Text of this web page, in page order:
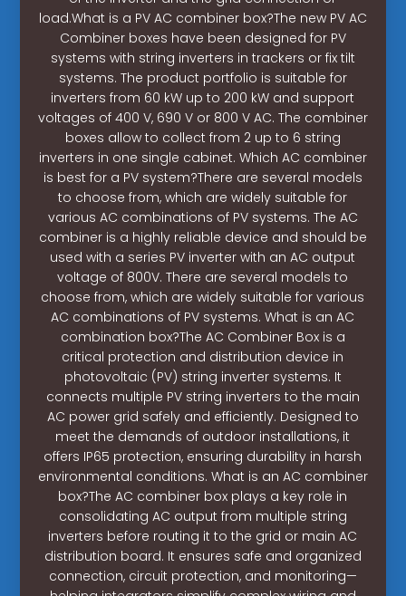
load.What is a PV AC combiner box?The new PV AC
Combiner boxes have been designed for PV
systems with string inverters in trackers or fix tilt
systems. The product portfolio is suitable for
inverters from 60 kW up to 200 kW and support
voltages of 400 V, 690 V or 800 V AC. The combiner
boxes allow to collect from 2 up to 6 string
inverters in one single cabinet. Which AC combiner
is best for a PV system?There are several models
to choose from, which are widely suitable for
various AC combinations of PV systems. The AC
combiner is a highly reliable device and should be
used with a series PV inverter with an AC output
voltage of 800V. There are several models to
choose from, which are widely suitable for various
AC combinations of PV systems. What is an AC
combination box?The AC Combiner Box is a
critical protection and distribution device in
photovoltaic (PV) string inverter systems. It
connects multiple PV string inverters to the main
AC power grid safely and efficiently. Designed to
meet the demands of outdoor installations, it
offers IP65 protection, ensuring durability in harsh
environmental conditions. What is an AC combiner
box?The AC combiner box plays a key role in
consolidating AC output from multiple string
inverters before routing it to the grid or main AC
distribution board. It ensures safe and organized
connection, circuit protection, and monitoring—